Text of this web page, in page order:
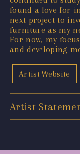
found a love for
next project to
furniture as my
For now, my
and developing
Artist Website
Artist